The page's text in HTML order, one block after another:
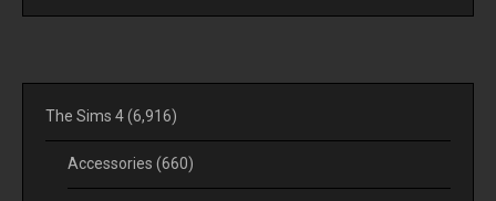
The Sims 4(6,916)
Accessories (660)